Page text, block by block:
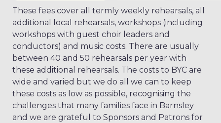
These fees cover all termly weekly rehearsals, all
additional local rehearsals, workshops (including
workshops with guest choir leaders and
conductors) and music costs. There are usually
between 40 and 50 rehearsals per year with
these additional rehearsals. The costs to BYC are
wide and varied but we do all we can to keep
these costs as low as possible, recognising the
challenges that many families face in Barnsley
and we are grateful to Sponsors and Patrons for